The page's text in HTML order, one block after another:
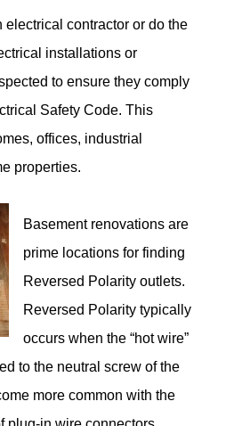
electrical contractor or do the
installations or
to ensure they comply
Safety Code. This
offices, industrial
properties.
Basement renovations are
prime locations for finding
Reversed Polarity outlets.
Reversed Polarity typically
occurs when the “hot wire”
to the neutral screw of the
more common with the